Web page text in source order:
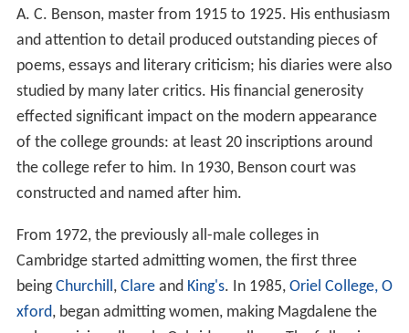
A. C. Benson, master from 1915 to 1925. His enthusiasm
and attention to detail produced outstanding pieces of
poems, essays and literary criticism; his diaries were also
studied by many later critics. His financial generosity
effected significant impact on the modern appearance
of the college grounds: at least 20 inscriptions around
the college refer to him. In 1930, Benson court was
constructed and named after him.
From 1972, the previously all-male colleges in
Cambridge started admitting women, the first three
beingChurchill, Clareand King's. In 1985, Oriel College, O
xford, began admitting women, making Magdalene the